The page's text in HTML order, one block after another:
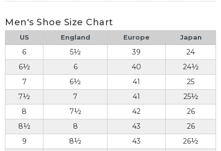
Men's Shoe Size Chart
US England Europe Japan
6 5½ 39
24
6½
6 40
24½
7
6½ 41
25
7½
7 41
25½
8
7½ 42
26
8½
8 43
26
9
8½ 43
26½